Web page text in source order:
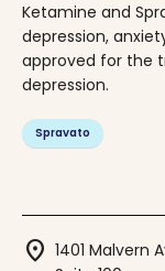
Ketamine and
depression,
approved for the
depression.
Spravato
location_on 1401 Malvern